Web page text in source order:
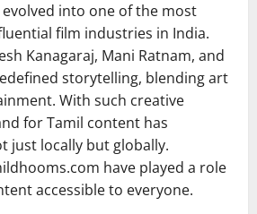
into one of the most
film industries in India.
Kanagaraj, Mani Ratnam, and
storytelling, blending art
With such creative
for Tamil content has
just locally but globally.
have played a role
accessible to everyone.